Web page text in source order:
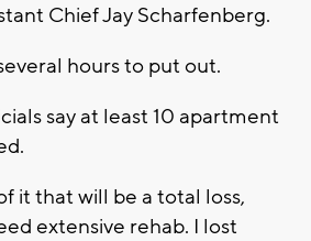
Chief Jay Scharfenberg.
hours to put out.
say at least 10 apartment
it that will be a total loss,
extensive rehab. I lost